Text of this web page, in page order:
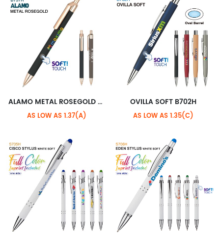
ALAMO METAL ROSEGOLD B737R+STANDARD ROSEGOLD CLIP
AS LOW AS 1.37(A)
OVILLA SOFT B702H
AS LOW AS 1.35(C)